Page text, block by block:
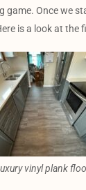
game. Once we
is a look at the
vinyl plank